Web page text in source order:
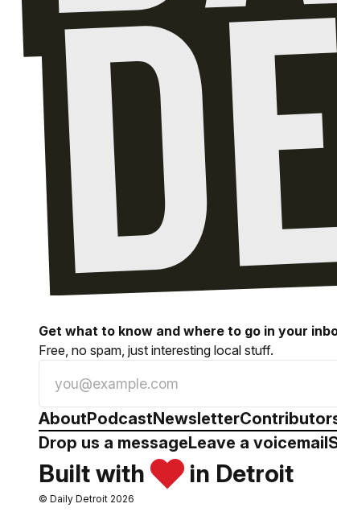
Get what to know and where to go in your
Free, no spam, just interesting local stuff.
AboutPodcastNewsletter
Drop us a messageLeave a voicemail
Built with in Detroit
© Daily Detroit 2026